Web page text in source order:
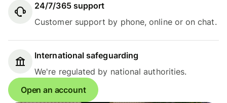
24/7/365 support
Customer support by phone, online or on chat.
International safeguarding
We're regulated by national authorities.
Open an account